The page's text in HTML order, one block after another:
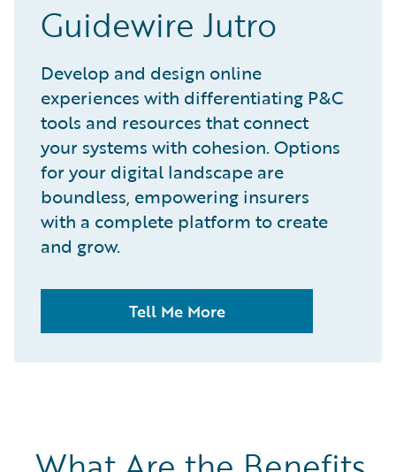
Guidewire Jutro
Develop and design online
experiences with differentiating P&C
tools and resources that connect
your systems with cohesion. Options
for your digital landscape are
boundless, empowering insurers
with a complete platform to create
and grow.
Tell Me More